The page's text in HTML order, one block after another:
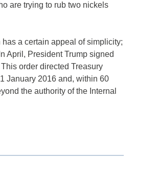
are trying to rub two nickels
a certain appeal of simplicity;
April, President Trump signed
order directed Treasury
January 2016 and, within 60
the authority of the Internal